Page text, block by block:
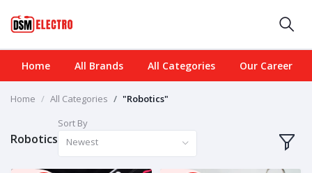
Home All Brands All Categories Our Career
Home All Categories "Robotics"
Robotics
Sort By
Newest